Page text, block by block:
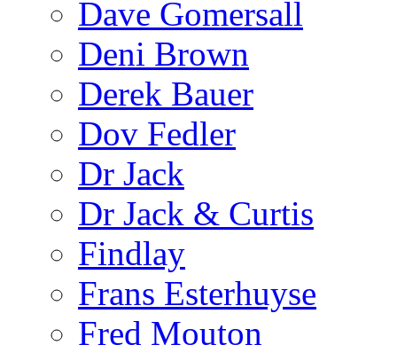
Dave Gomersall
Deni Brown
Derek Bauer
Dov Fedler
Dr Jack
Dr Jack & Curtis
Findlay
Frans Esterhuyse
Fred Mouton